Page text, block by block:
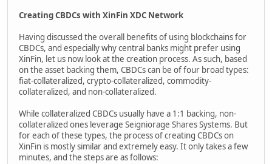
Creating CBDCs with XinFin XDC Network
Having discussed the overall benefits of using blockchains for
CBDCs, and especially why central banks might prefer using
XinFin, let us now look at the creation process. As such, based
on the asset backing them, CBDCs can be of four broad types:
fiat-collateralized, crypto-collateralized, commodity-
collateralized, and non-collateralized.
While collateralized CBDCs usually have a 1:1 backing, non-
collateralized ones leverage Seigniorage Shares Systems. But
for each of these types, the process of creating CBDCs on
XinFin is mostly similar and extremely easy. It only takes a few
minutes, and the steps are as follows: